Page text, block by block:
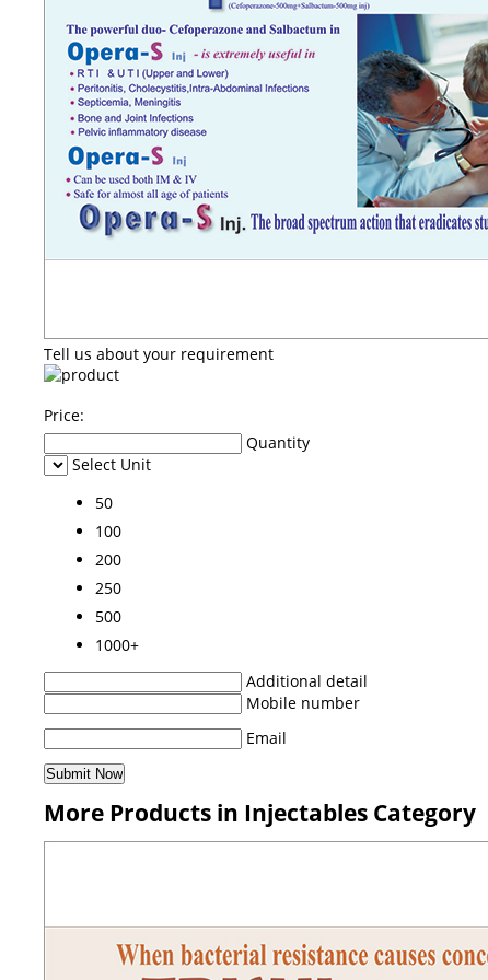
Tell us about your requirement
Price:
Quantity
Select Unit
50
100
200
250
500
1000+
Additional detail
Mobile number
Email
More Products in Injectables Category